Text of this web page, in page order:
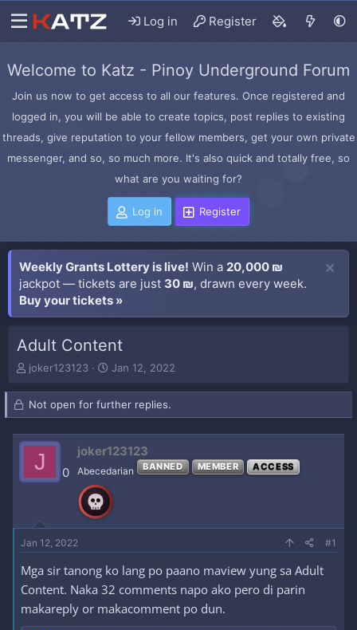
Log in Register
Welcome to Katz - Pinoy Underground Forum
Join us now to get access to all our features. Once registered and
logged in, you will be able to create topics, post replies to existing
threads, give reputation to your fellow members, get your own private
messenger, and so, so much more. It's also quick and totally free, so
what are you waiting for?
Log in Register
Weekly Grants Lottery is live! Win a 20,000 ₪
jackpot — tickets are just 30 ₪, drawn every week.
Buy your tickets »
Adult Content
T
r
e
d
a
e
r
joker123123
S
a
r
d
a
t
Jan 12, 2022
Not open for further replies.
J 0
joker123123
Abecedarian BANNED MEMBER ACCESS
Jan 12, 2022 #1
Mga sir tanong ko lang po paano maview yung sa Adult
Content. Naka 32 comments napo ako pero di parin
makareply or makacomment po dun.